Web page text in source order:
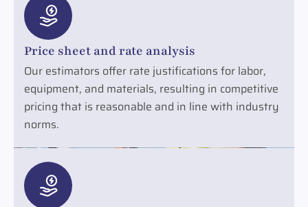
Price sheet and rate analysis
Our estimators offer rate justifications for labor,
equipment, and materials, resulting in competitive
pricing that is reasonable and in line with industry
norms.